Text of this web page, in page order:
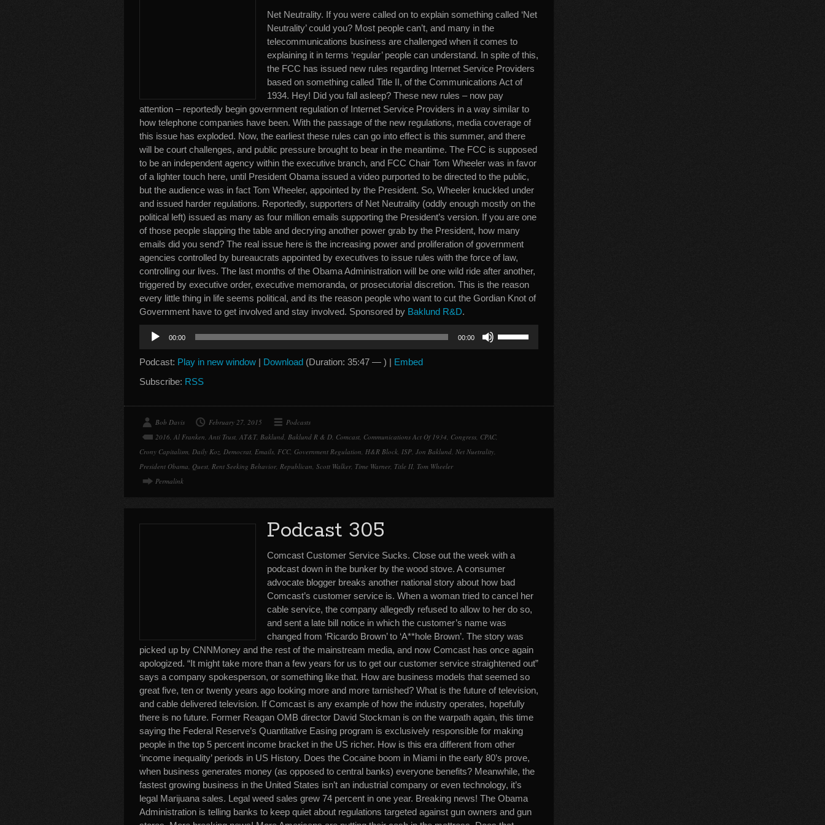
Net Neutrality. If you were called on to explain something called ‘Net
Neutrality’ could you? Most people can’t, and many in the
telecommunications business are challenged when it comes to
explaining it in terms ‘regular’ people can understand. In spite of this,
the FCC has issued new rules regarding Internet Service Providers
based on something called Title II, of the Communications Act of
1934. Hey! Did you fall asleep? These new rules – now pay
attention – reportedly begin government regulation of Internet Service Providers in a way similar to
how telephone companies have been. With the passage of the new regulations, media coverage of
this issue has exploded. Now, the earliest these rules can go into effect is this summer, and there
will be court challenges, and public pressure brought to bear in the meantime. The FCC is supposed
to be an independent agency within the executive branch, and FCC Chair Tom Wheeler was in favor
of a lighter touch here, until President Obama issued a video purported to be directed to the public,
but the audience was in fact Tom Wheeler, appointed by the President. So, Wheeler knuckled under
and issued harder regulations. Reportedly, supporters of Net Neutrality (oddly enough mostly on the
political left) issued as many as four million emails supporting the President’s version. If you are one
of those people slapping the table and decrying another power grab by the President, how many
emails did you send? The real issue here is the increasing power and proliferation of government
agencies controlled by bureaucrats appointed by executives to issue rules with the force of law,
controlling our lives. The last months of the Obama Administration will be one wild ride after another,
triggered by executive order, executive memoranda, or prosecutorial discretion. This is the reason
every little thing in life seems political, and its the reason people who want to cut the Gordian Knot of
Government have to get involved and stay involved. Sponsored by Baklund R&D.
Audio
Player
00:00 00:00
Podcast: Play in new window | Download (Duration: 35:47 — ) | Embed
Subscribe: RSS
Bob Davis February 27, 2015
Podcasts
2016, Al Franken, Anti Trust, AT&T, Baklund, Baklund R & D, Comcast, Communications Act Of 1934, Congress, CPAC,
Crony Capitalism, Daily Koz, Democrat, Emails, FCC, Government Regulation, H&R Block, ISP, Jon Baklund, Net Nuetrality,
President Obama, Quest, Rent Seeking Behavior, Republican, Scott Walker, Time Warner, Title II, Tom Wheeler
Permalink
Podcast 305
Comcast Customer Service Sucks. Close out the week with a
podcast down in the bunker by the wood stove. A consumer
advocate blogger breaks another national story about how bad
Comcast’s customer service is. When a woman tried to cancel her
cable service, the company allegedly refused to allow to her do so,
and sent a late bill notice in which the customer’s name was
changed from ‘Ricardo Brown’ to ‘A**hole Brown’. The story was
picked up by CNNMoney and the rest of the mainstream media, and now Comcast has once again
apologized. “It might take more than a few years for us to get our customer service straightened out”
says a company spokesperson, or something like that. How are business models that seemed so
great five, ten or twenty years ago looking more and more tarnished? What is the future of television,
and cable delivered television. If Comcast is any example of how the industry operates, hopefully
there is no future. Former Reagan OMB director David Stockman is on the warpath again, this time
saying the Federal Reserve’s Quantitative Easing program is exclusively responsible for making
people in the top 5 percent income bracket in the US richer. How is this era different from other
‘income inequality’ periods in US History. Does the Cocaine boom in Miami in the early 80’s prove,
when business generates money (as opposed to central banks) everyone benefits? Meanwhile, the
fastest growing business in the United States isn’t an industrial company or even technology, it’s
legal Marijuana sales. Legal weed sales grew 74 percent in one year. Breaking news! The Obama
Administration is telling banks to keep quiet about regulations targeted against gun owners and gun